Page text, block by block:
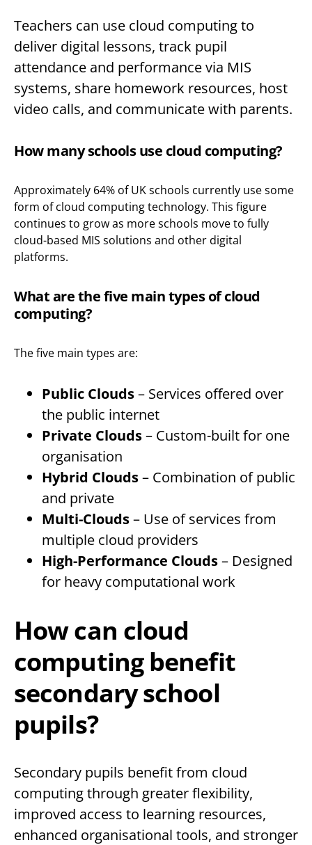
Teachers can use cloud computing to
deliver digital lessons, track pupil
attendance and performance via MIS
systems, share homework resources, host
video calls, and communicate with parents.
How many schools use cloud computing?
Approximately 64% of UK schools currently use some
form of cloud computing technology. This figure
continues to grow as more schools move to fully
cloud-based MIS solutions and other digital
platforms.
What are the five main types of cloud
computing?
The five main types are:
Public Clouds– Services offered over
the public internet
Private Clouds– Custom-built for one
organisation
Hybrid Clouds– Combination of public
and private
Multi-Clouds– Use of services from
multiple cloud providers
High-Performance Clouds– Designed
for heavy computational work
How can cloud
computing benefit
secondary school
pupils?
Secondary pupils benefit from cloud
computing through greater flexibility,
improved access to learning resources,
enhanced organisational tools, and stronger